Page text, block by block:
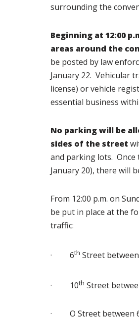
surrounding the
Beginning at 12:00
areas around the
be posted by law
January 22. Vehicular
license) or vehicle
essential business
No parking will be
sides of the street
and parking lots. Once
January 20), there will
From 12:00 p.m. on
be put in place at the
traffic:
· 6th Street
· 10th Street
· O Street between